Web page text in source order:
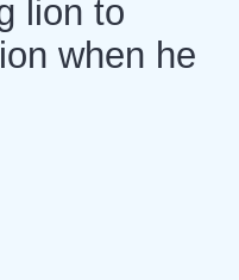
lion to
when he